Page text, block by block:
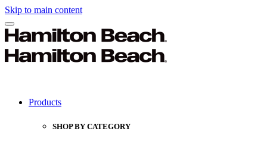
Skip to main content
Products
SHOP BY CATEGORY